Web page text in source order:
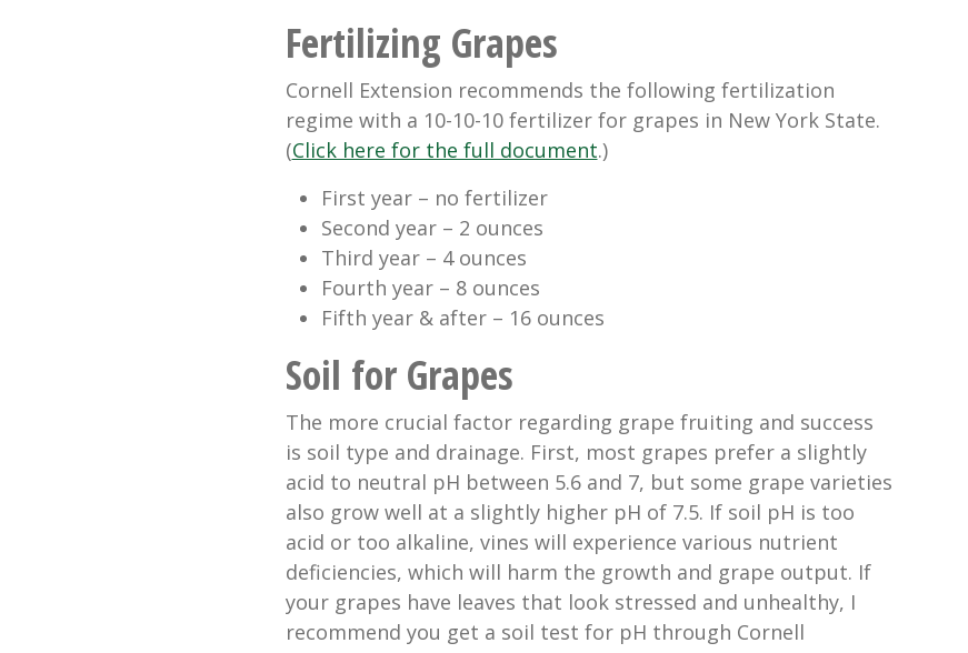
Fertilizing Grapes
Cornell Extension recommends the following fertilization
regime with a 10-10-10 fertilizer for grapes in New York State.
(Click here for the full document.)
First year – no fertilizer
Second year – 2 ounces 
Third year – 4 ounces 
Fourth year – 8 ounces 
Fifth year & after – 16 ounces
Soil for Grapes
The more crucial factor regarding grape fruiting and success
is soil type and drainage. First, most grapes prefer a slightly
acid to neutral pH between 5.6 and 7, but some grape varieties
also grow well at a slightly higher pH of 7.5. If soil pH is too
acid or too alkaline, vines will experience various nutrient
deficiencies, which will harm the growth and grape output. If
your grapes have leaves that look stressed and unhealthy, I
recommend you get a soil test for pH through Cornell